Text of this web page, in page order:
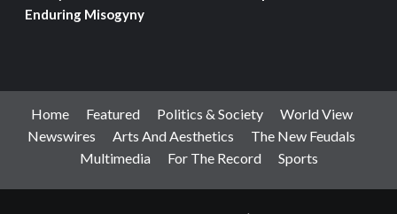
Enduring Misogyny
Home Featured Politics & Society
World View
Newswires
Arts And Aesthetics
The New Feudals
Multimedia
For The Record Sports